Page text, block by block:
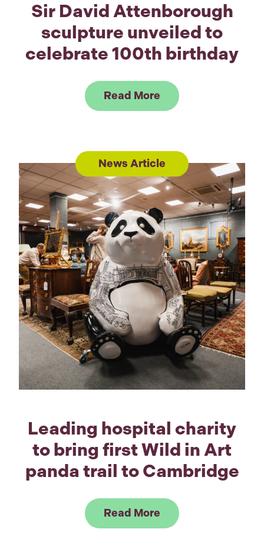
Sir David Attenborough
sculpture unveiled to
celebrate 100th birthday
Read More Link to Read Sir
News Article
Leading hospital charity
to bring first Wild in Art
panda trail to Cambridge
Read More Link to Read